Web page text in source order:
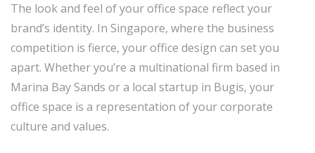
The look and feel of your office space reflect your
brand’s identity. In Singapore, where the business
competition is fierce, your office design can set you
apart. Whether you’re a multinational firm based in
Marina Bay Sands or a local startup in Bugis, your
office space is a representation of your corporate
culture and values.